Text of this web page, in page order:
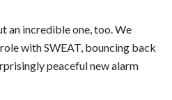
an incredible one, too. We
with SWEAT, bouncing back
peaceful new alarm